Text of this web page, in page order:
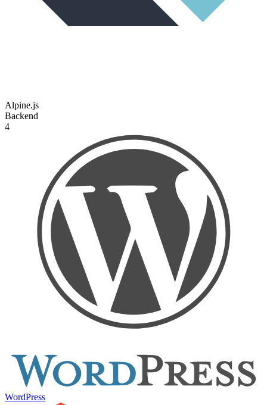
Alpine.js
Backend
4
WordPress